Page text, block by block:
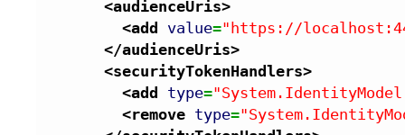
<audienceUris>
<add value="https://
</audienceUris>
<securityTokenHandlers>
<add type=
<remove type=